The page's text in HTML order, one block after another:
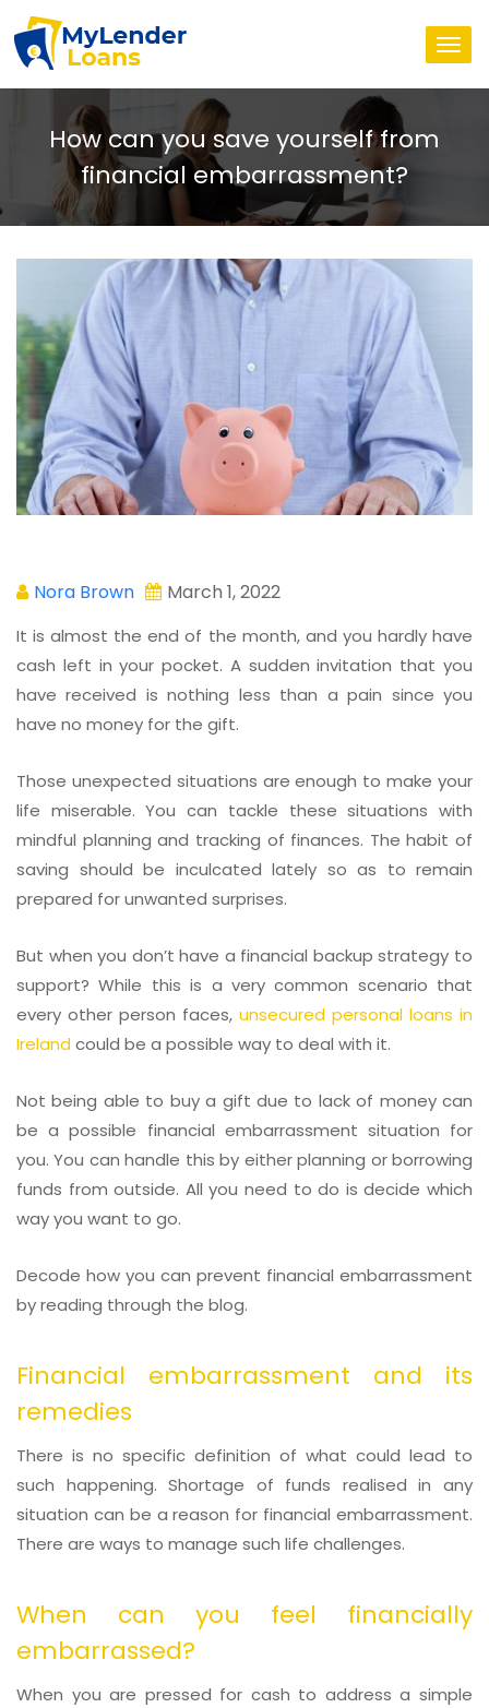
How can you save yourself from
financial embarrassment?
Nora Brown March 1, 2022
It is almost the end of the month, and you hardly have
cash left in your pocket. A sudden invitation that you
have received is nothing less than a pain since you
have no money for the gift.
Those unexpected situations are enough to make your
life miserable. You can tackle these situations with
mindful planning and tracking of finances. The habit of
saving should be inculcated lately so as to remain
prepared for unwanted surprises.
But when you don’t have a financial backup strategy to
support? While this is a very common scenario that
every other person faces, unsecured personal loans in
Irelandcould be a possible way to deal with it.
Not being able to buy a gift due to lack of money can
be a possible financial embarrassment situation for
you. You can handle this by either planning or borrowing
funds from outside. All you need to do is decide which
way you want to go.
Decode how you can prevent financial embarrassment
by reading through the blog.
Financial embarrassment and its
remedies
There is no specific definition of what could lead to
such happening. Shortage of funds realised in any
situation can be a reason for financial embarrassment.
There are ways to manage such life challenges.
When can you feel financially
embarrassed?
When you are pressed for cash to address a simple